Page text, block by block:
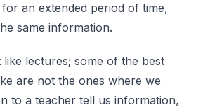
an extended period of time,
same information.
like lectures; some of the best
are not the ones where we
to a teacher tell us information,